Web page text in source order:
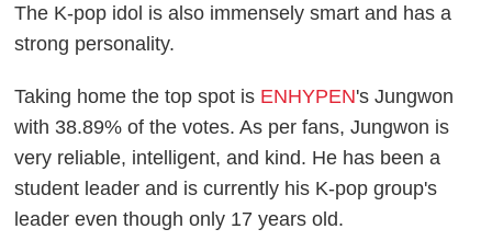
The K-pop idol is also immensely smart and has a
strong personality.
Taking home the top spot is ENHYPEN's Jungwon
with 38.89% of the votes. As per fans, Jungwon is
very reliable, intelligent, and kind. He has been a
student leader and is currently his K-pop group's
leader even though only 17 years old.